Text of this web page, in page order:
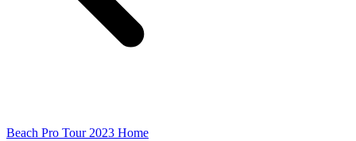
Beach Pro Tour 2023 Home